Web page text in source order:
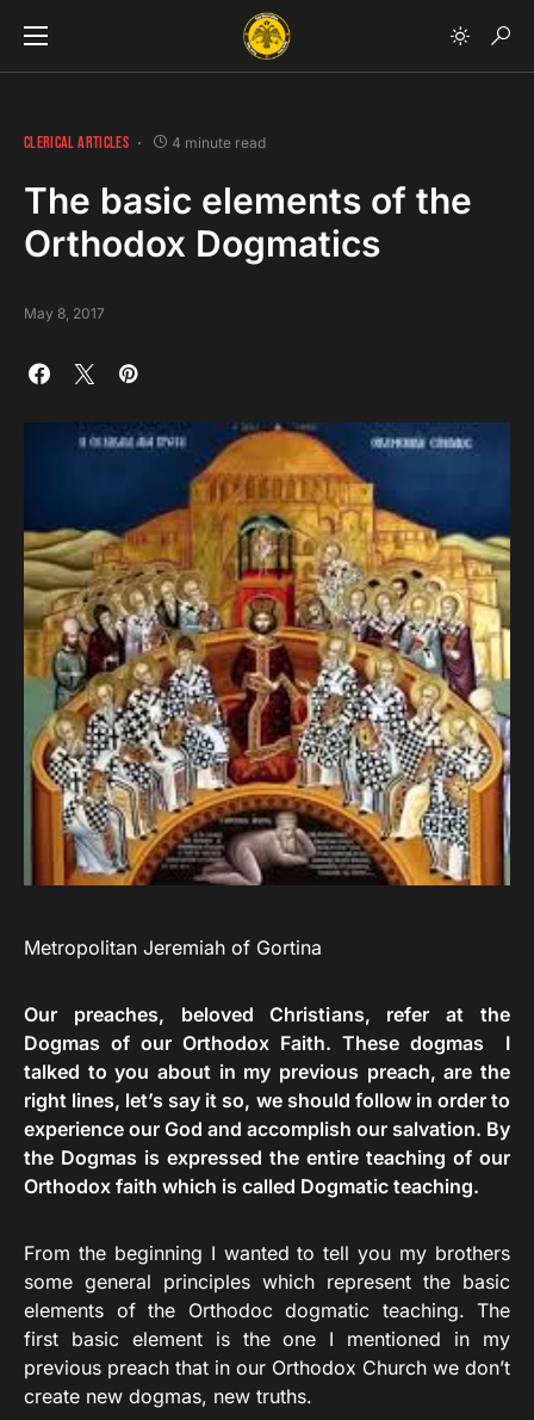
CLERICAL ARTICLES 4 minute read
The basic elements of the
Orthodox Dogmatics
May 8, 2017
Metropolitan Jeremiah of Gortina
Our preaches, beloved Christians, refer at the
Dogmas of our Orthodox Faith. These dogmas I
talked to you about in my previous preach, are the
right lines, let’s say it so, we should follow in order to
experience our God and accomplish our salvation. By
the Dogmas is expressed the entire teaching of our
Orthodox faith which is called Dogmatic teaching.
From the beginning I wanted to tell you my brothers
some general principles which represent the basic
elements of the Orthodoc dogmatic teaching. The
first basic element is the one I mentioned in my
previous preach that in our Orthodox Church we don’t
create new dogmas, new truths.